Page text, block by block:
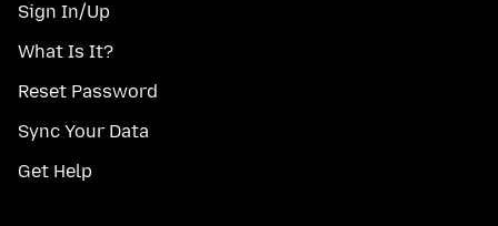
Sign In/Up
What Is It?
Reset Password
Sync Your Data
Get Help